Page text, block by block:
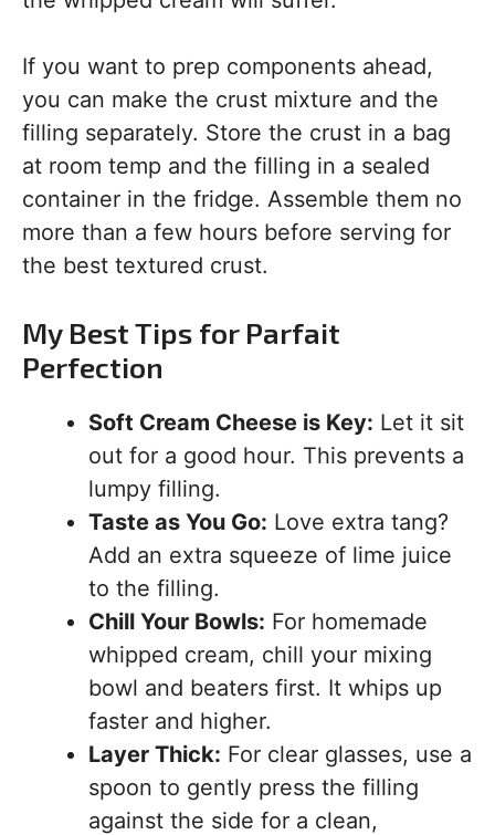
If you want to prep components ahead,
you can make the crust mixture and the
filling separately. Store the crust in a bag
at room temp and the filling in a sealed
container in the fridge. Assemble them no
more than a few hours before serving for
the best textured crust.
My Best Tips for Parfait
Perfection
Soft Cream Cheese is Key: Let it sit
out for a good hour. This prevents a
lumpy filling.
Taste as You Go: Love extra tang?
Add an extra squeeze of lime juice
to the filling.
Chill Your Bowls: For homemade
whipped cream, chill your mixing
bowl and beaters first. It whips up
faster and higher.
Layer Thick: For clear glasses, use a
spoon to gently press the filling
against the side for a clean,